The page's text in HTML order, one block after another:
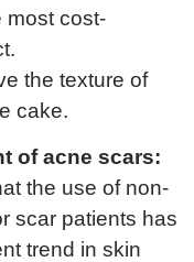
most cost-
the texture of
cake.
of acne scars:
the use of non-
scar patients has
trend in skin